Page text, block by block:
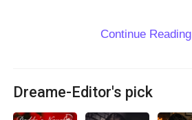
Continue Reading
Dreame-Editor's pick